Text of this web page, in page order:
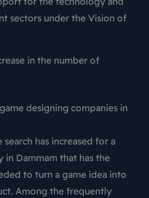
sectors under the Vision of
in the number of
designing companies in
has increased for a
in Dammam that has the
to turn a game idea into
Among the frequently